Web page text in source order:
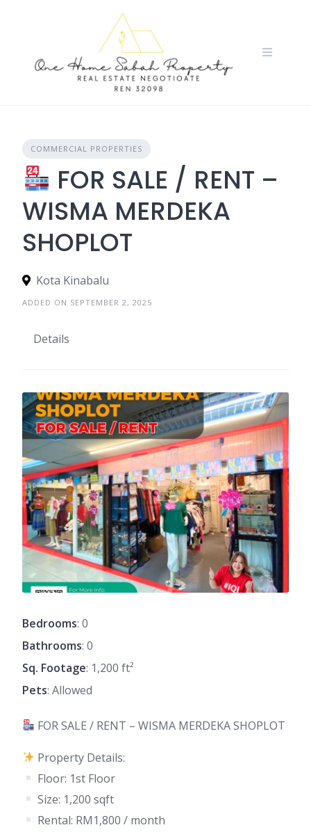
COMMERCIAL PROPERTIES
FOR SALE / RENT –
WISMA MERDEKA
SHOPLOT
Kota Kinabalu
ADDED ON SEPTEMBER 2, 2025
Details
Bedrooms: 0
Bathrooms: 0
Sq. Footage: 1,200 ft²
Pets: Allowed
FOR SALE / RENT – WISMA MERDEKA SHOPLOT
Property Details:
Floor: 1st Floor
Size: 1,200 sqft
Rental: RM1,800 / month